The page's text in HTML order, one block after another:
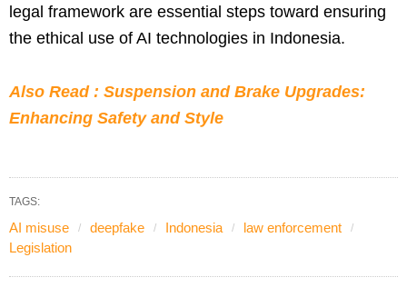
legal framework are essential steps toward ensuring
the ethical use of AI technologies in Indonesia.
Also Read : Suspension and Brake Upgrades:
Enhancing Safety and Style
TAGS:
AI misuse deepfake Indonesia
law enforcement
Legislation